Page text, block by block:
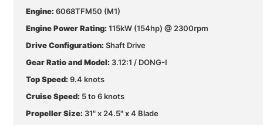
Engine:6068TFM50 (M1)
Engine Power Rating:115kW (154hp) @ 2300rpm
Drive Configuration:Shaft Drive
Gear Ratio and Model: 3.12:1 / DONG-I
Top Speed:9.4 knots
Cruise Speed: 5 to 6 knots
Propeller Size: 31" x 24.5" x 4 Blade